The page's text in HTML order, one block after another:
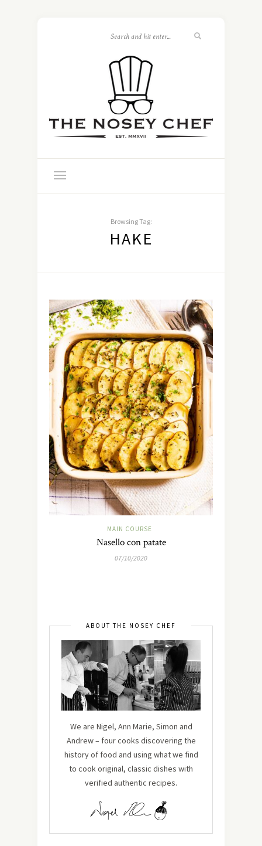
Browsing Tag:
HAKE
MAIN COURSE
Nasello con patate
07/10/2020
ABOUT THE NOSEY CHEF
We are Nigel, Ann Marie, Simon and
Andrew – four cooks discovering the
history of food and using what we find
to cook original, classic dishes with
verified authentic recipes.